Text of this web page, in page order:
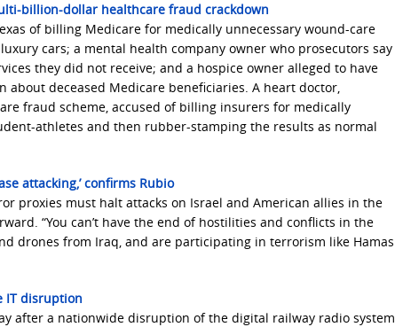
billion-dollar healthcare fraud crackdown
of billing Medicare for medically unnecessary wound-care
cars; a mental health company owner who prosecutors say
they did not receive; and a hospice owner alleged to have
deceased Medicare beneficiaries. A heart doctor,
fraud scheme, accused of billing insurers for medically
athletes and then rubber-stamping the results as normal
attacking,’ confirms Rubio
proxies must halt attacks on Israel and American allies in the
“You can’t have the end of hostilities and conflicts in the
drones from Iraq, and are participating in terrorism like Hamas
IT disruption
after a nationwide disruption of the digital railway radio system